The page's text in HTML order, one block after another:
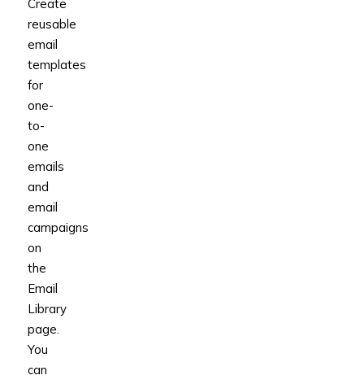
Create
reusable
email
templates
for
one-
to-
one
emails
and
email
campaigns
on
the
Email
Library
page.
You
can